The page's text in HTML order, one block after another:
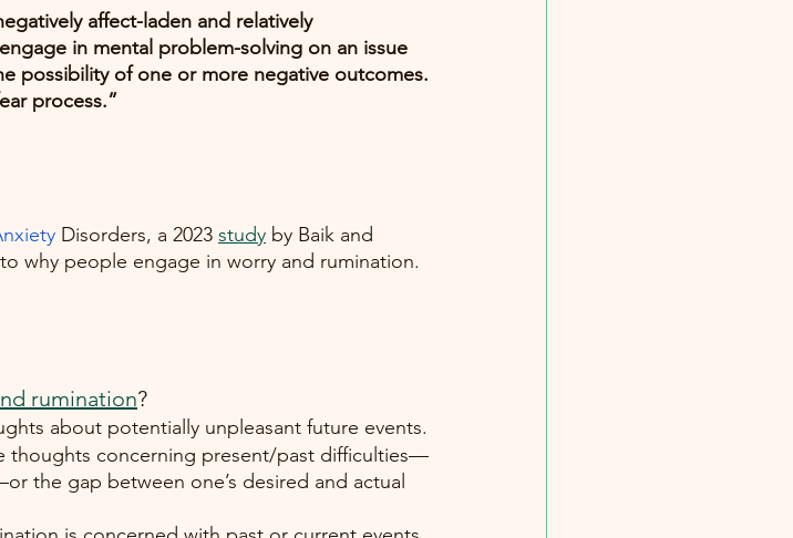
affect-laden and relatively
in mental problem-solving on an issue
possibility of one or more negative outcomes.
process.”
Disorders, a 2023 study by Baik and
why people engage in worry and rumination.
rumination?
about potentially unpleasant future events.
thoughts concerning present/past difficulties—
the gap between one’s desired and actual